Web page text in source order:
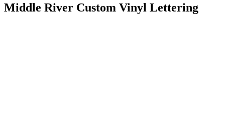
Middle River Custom Vinyl Lettering